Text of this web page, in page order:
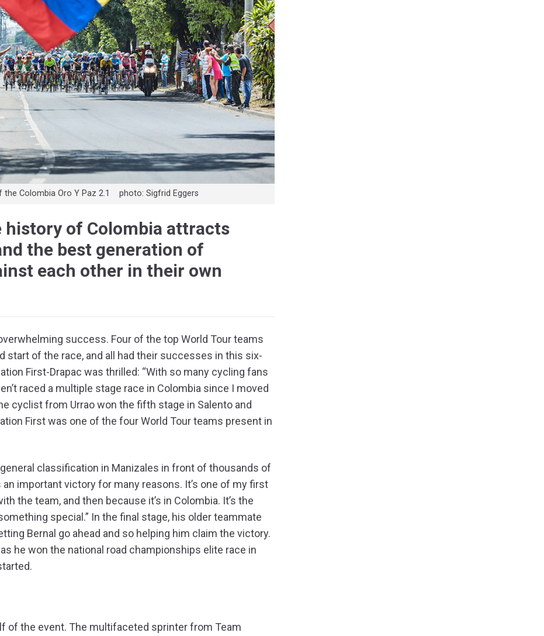
Colombia Oro Y Paz 2.1 photo: Sigfrid Eggers
of Colombia attracts
the best generation of
each other in their own
success. Four of the top World Tour teams
start of the race, and all had their successes in this six-
First-Drapac was thrilled: “With so many cycling fans
raced a multiple stage race in Colombia since I moved
cyclist from Urrao won the fifth stage in Salento and
First was one of the four World Tour teams present in
classification in Manizales in front of thousands of
an important victory for many reasons. It’s one of my first
the team, and then because it’s in Colombia. It’s the
special.” In the final stage, his older teammate
Bernal go ahead and so helping him claim the victory.
he won the national road championships elite race in
of the event. The multifaceted sprinter from Team